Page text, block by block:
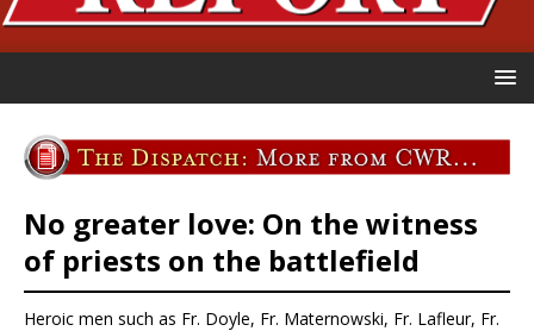
No greater love: On the witness
of priests on the battlefield
Heroic men such as Fr. Doyle, Fr. Maternowski, Fr. Lafleur, Fr.